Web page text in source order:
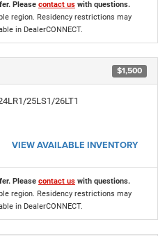
Please contact us with questions.
region. Residency restrictions may
in DealerCONNECT.
$1,500
25LS1/26LT1
VIEW AVAILABLE INVENTORY
Please contact us with questions.
region. Residency restrictions may
in DealerCONNECT.